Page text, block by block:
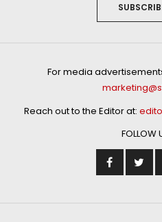
For media
Reach out to the Editor at:
FOLLOW